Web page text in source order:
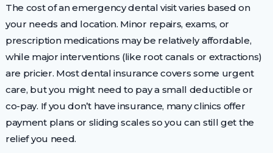
The cost of an emergency dental visit varies based on
your needs and location. Minor repairs, exams, or
prescription medications may be relatively affordable,
while major interventions (like root canals or extractions)
are pricier. Most dental insurance covers some urgent
care, but you might need to pay a small deductible or
co-pay. If you don’t have insurance, many clinics offer
payment plans or sliding scales so you can still get the
relief you need.